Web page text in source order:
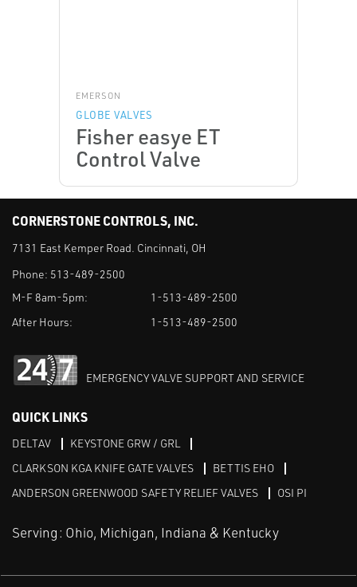
EMERSON
GLOBE VALVES
Fisher easye ET
Control Valve
CORNERSTONE CONTROLS, INC.
7131 East Kemper Road. Cincinnati, OH
Phone: 513-489-2500
M-F 8am-5pm:
1-513-489-2500
After Hours:
1-513-489-2500
EMERGENCY VALVE SUPPORT AND SERVICE
QUICK LINKS
DELTAV
KEYSTONE GRW / GRL
CLARKSON KGA KNIFE GATE VALVES
BETTIS EHO
ANDERSON GREENWOOD SAFETY RELIEF VALVES
OSI PI
Serving: Ohio, Michigan, Indiana & Kentucky